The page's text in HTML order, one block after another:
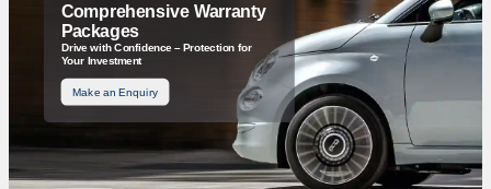
Comprehensive Warranty
Packages
Drive with Confidence – Protection for
Your Investment
Make an Enquiry